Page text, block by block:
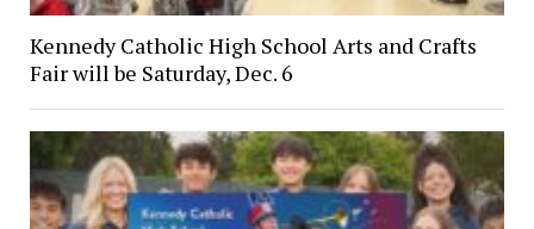
Kennedy Catholic High School Arts and Crafts
Fair will be Saturday, Dec. 6